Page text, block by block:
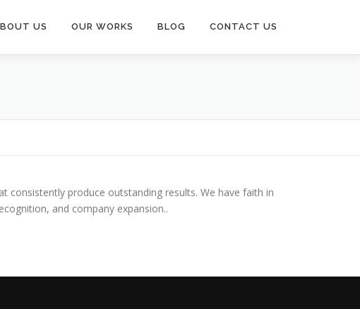
US OUR WORKS BLOG CONTACT US
consistently produce outstanding results. We have faith in
and company expansion..